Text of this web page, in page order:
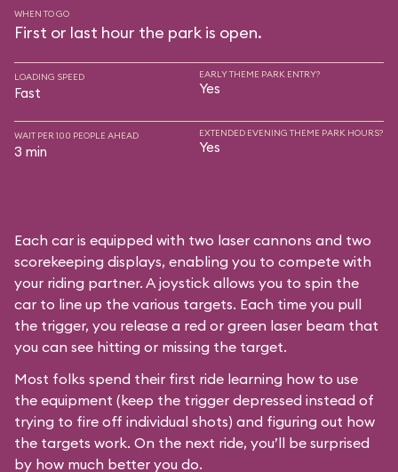
WHEN TO GO
First or last hour the park is open.
LOADING SPEED
Fast
EARLY THEME PARK ENTRY?
Yes
WAIT PER 100 PEOPLE AHEAD
3 min
EXTENDED EVENING THEME PARK HOURS?
Yes
Each car is equipped with two laser cannons and two
scorekeeping displays, enabling you to compete with
your riding partner. A joystick allows you to spin the
car to line up the various targets. Each time you pull
the trigger, you release a red or green laser beam that
you can see hitting or missing the target.
Most folks spend their first ride learning how to use
the equipment (keep the trigger depressed instead of
trying to fire off individual shots) and figuring out how
the targets work. On the next ride, you’ll be surprised
by how much better you do.